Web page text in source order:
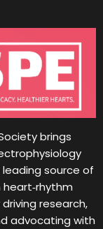
brings
source of
research,
advocating with